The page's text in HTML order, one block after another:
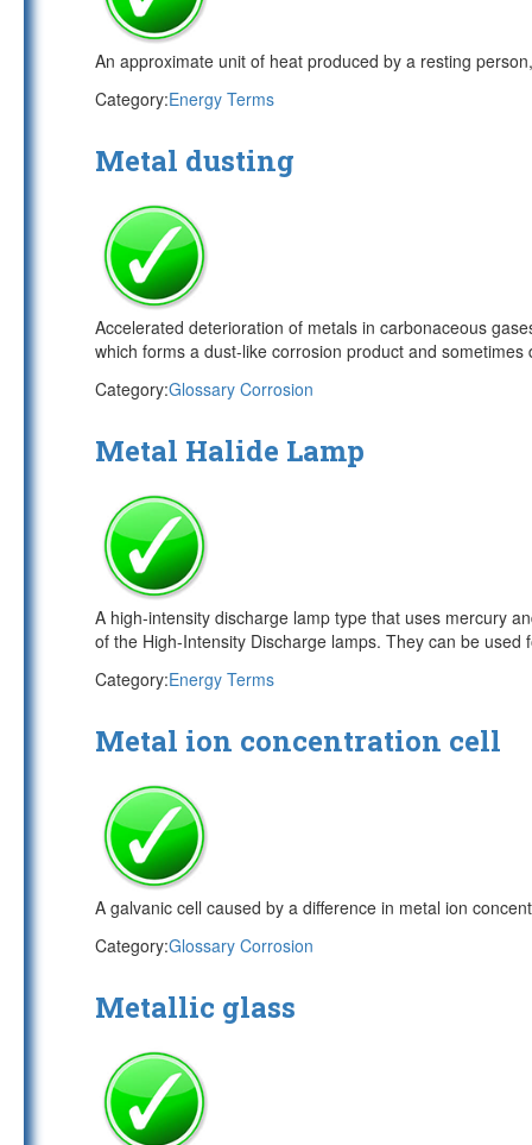
An approximate unit of heat produced by a resting
Category:Energy Terms
Metal dusting
Accelerated deterioration of metals in carbonaceous
which forms a dust-like corrosion product and
Category:Glossary Corrosion
Metal Halide Lamp
A high-intensity discharge lamp type that uses mercury
of the High-Intensity Discharge lamps. They can be
Category:Energy Terms
Metal ion concentration cell
A galvanic cell caused by a difference in metal ion
Category:Glossary Corrosion
Metallic glass